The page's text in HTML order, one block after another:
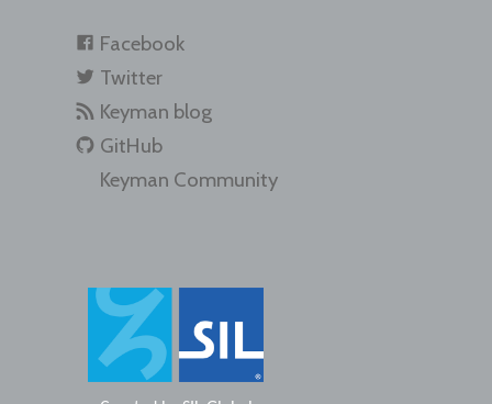
Facebook
Twitter
Keyman blog
GitHub
Keyman Community